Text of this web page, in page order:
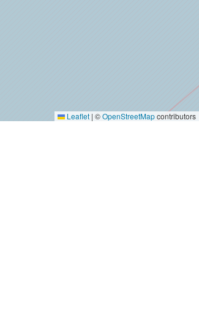
Leaflet | ©OpenStreetMapcontributors